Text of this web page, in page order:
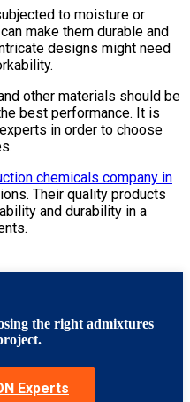
to moisture or
make them durable and
designs might need
other materials should be
best performance. It is
in order to choose
chemicals company in
Their quality products
and durability in a
.
the right admixtures
Experts